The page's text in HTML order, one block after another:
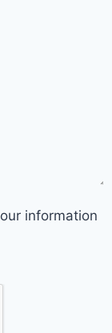
information